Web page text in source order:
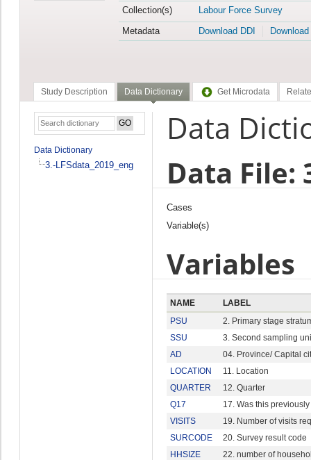
Collection(s)
Labour Force Survey
Metadata
Download DDI
Study Description Data Dictionary Get Microdata
Data Dictionary
3.-LFSdata_2019_eng
Data
Data File:
Cases
Variable(s)
Variables
NAME
LABEL
PSU
2. Primary stage
SSU
3. Second sampling
AD
04. Province/ Capital
LOCATION
11. Location
QUARTER
12. Quarter
Q17
17. Was this
VISITS
19. Number of visits
SURCODE
20. Survey result code
HHSIZE
22. number of